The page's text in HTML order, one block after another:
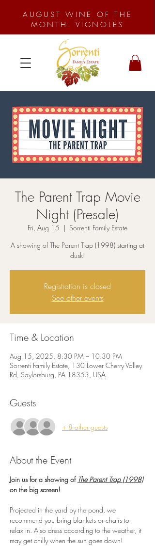
AUGUST WINE OF THE
MONTH: VIGNOLES
The Parent Trap Movie
Night (Presale)
Fri, Aug 15
  |
Sorrenti Family Estate
A showing of The Parent Trap (1998) starting at
dusk!
Registration is closed
See other events
Time & Location
Aug 15, 2025, 8:30 PM – 10:30 PM
Sorrenti Family Estate, 130 Lower Cherry Valley
Rd, Saylorsburg, PA 18353, USA
Guests
+ 8 other guests
About the Event
Join us for a showing of The Parent Trap (1998)
on the big screen!
Projected in the yard by the pond, we
recommend you bring blankets or chairs to
relax in. Also dress according to the weather, it
may get chilly when the sun goes down!